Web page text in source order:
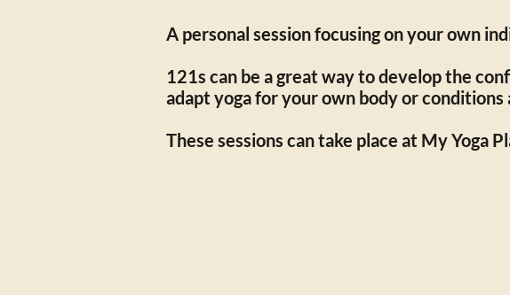
A personal session focusing on your own
121s can be a great way to develop the
adapt yoga for your own body or
These sessions can take place at My Yoga